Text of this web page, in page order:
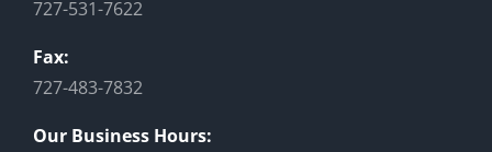
727-531-7622
Fax:
727-483-7832
Our Business Hours: